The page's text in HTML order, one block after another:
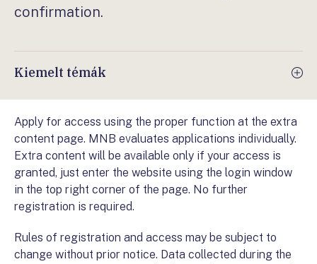
confirmation.
Kiemelt témák
Apply for access using the proper function at the extra
content page. MNB evaluates applications individually.
Extra content will be available only if your access is
granted, just enter the website using the login window
in the top right corner of the page. No further
registration is required.
Rules of registration and access may be subject to
change without prior notice. Data collected during the